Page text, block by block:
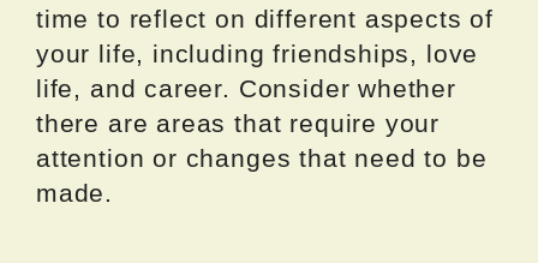
time to reflect on different aspects of
your life, including friendships, love
life, and career. Consider whether
there are areas that require your
attention or changes that need to be
made.